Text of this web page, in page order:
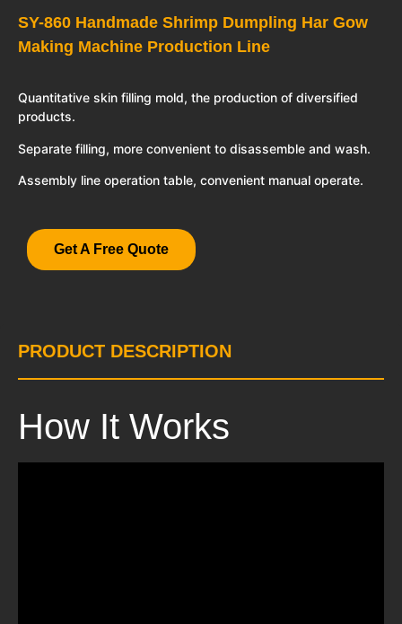
SY-860 Handmade Shrimp Dumpling Har Gow
Making Machine Production Line
Quantitative skin filling mold, the production of diversified
products.
Separate filling, more convenient to disassemble and wash.
Assembly line operation table, convenient manual operate.
Get A Free Quote
PRODUCT DESCRIPTION
How It Works